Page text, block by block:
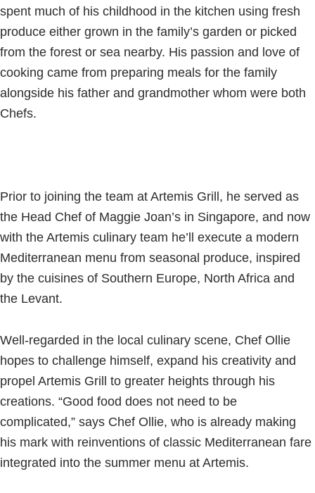
spent much of his childhood in the kitchen using fresh
produce either grown in the family’s garden or picked
from the forest or sea nearby. His passion and love of
cooking came from preparing meals for the family
alongside his father and grandmother whom were both
Chefs.
Prior to joining the team at Artemis Grill, he served as
the Head Chef of Maggie Joan’s in Singapore, and now
with the Artemis culinary team he’ll execute a modern
Mediterranean menu from seasonal produce, inspired
by the cuisines of Southern Europe, North Africa and
the Levant.
Well-regarded in the local culinary scene, Chef Ollie
hopes to challenge himself, expand his creativity and
propel Artemis Grill to greater heights through his
creations. “Good food does not need to be
complicated,” says Chef Ollie, who is already making
his mark with reinventions of classic Mediterranean fare
integrated into the summer menu at Artemis.